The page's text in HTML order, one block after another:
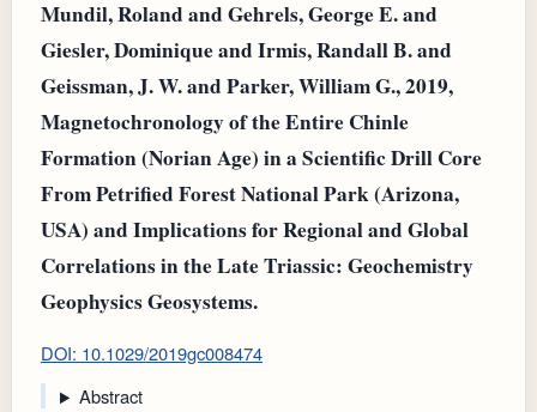
Mundil, Roland and Gehrels, George E. and
Giesler, Dominique and Irmis, Randall B. and
Geissman, J. W. and Parker, William G., 2019,
Magnetochronology of the Entire Chinle
Formation (Norian Age) in a Scientific Drill Core
From Petrified Forest National Park (Arizona,
USA) and Implications for Regional and Global
Correlations in the Late Triassic: Geochemistry
Geophysics Geosystems.
DOI: 10.1029/2019gc008474
Abstract